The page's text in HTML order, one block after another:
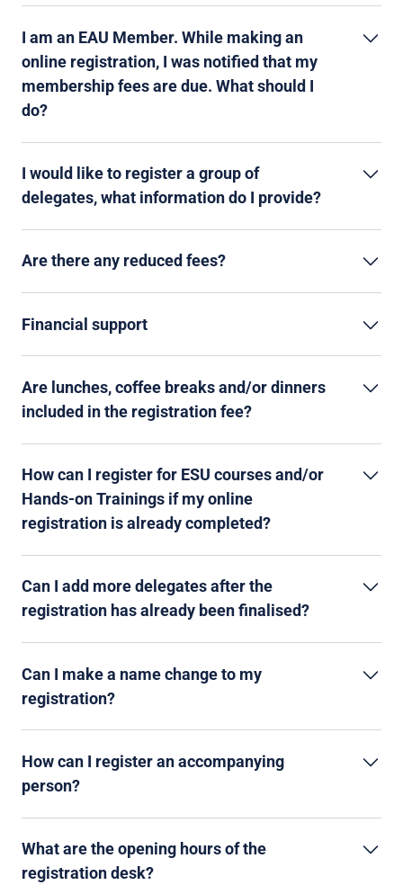
I am an EAU Member. While making an
online registration, I was notified that my
membership fees are due. What should I
do?
I would like to register a group of
delegates, what information do I provide?
Are there any reduced fees?
Financial support
Are lunches, coffee breaks and/or dinners
included in the registration fee?
How can I register for ESU courses and/or
Hands-on Trainings if my online
registration is already completed?
Can I add more delegates after the
registration has already been finalised?
Can I make a name change to my
registration?
How can I register an accompanying
person?
What are the opening hours of the
registration desk?